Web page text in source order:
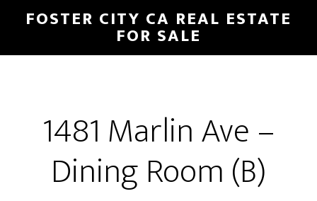
main
primary
FOSTER CITY CA REAL ESTATE
FOR SALE
1481 Marlin Ave –
Dining Room (B)